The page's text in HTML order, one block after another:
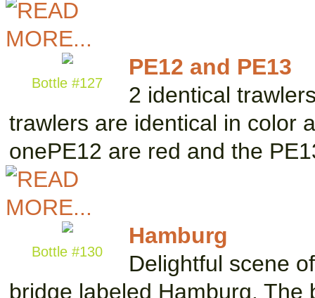
Bottle #127
PE12 and PE13
2 identical
trawlers are identical in color
onePE12 are red and the
Bottle #130
Hamburg
Delightful scene
bridge labeled Hamburg.